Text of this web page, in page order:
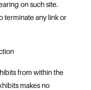
on such site.
terminate any link or
from within the
makes no